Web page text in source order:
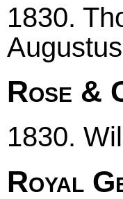
1830.
Rose &
1830.
Royal